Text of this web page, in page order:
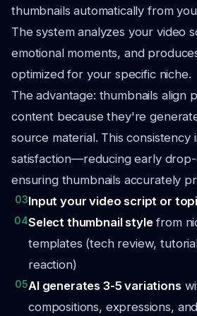
thumbnails automatically from
The system analyzes your video
emotional moments, and
optimized for your specific niche.
The advantage: thumbnails align
content because they're
source material. This consistency
satisfaction—reducing early
ensuring thumbnails accurately
03Input your video script or
04Select thumbnail stylefrom
templates (tech review,
reaction)
05AI generates 3-5 variations
compositions, expressions,